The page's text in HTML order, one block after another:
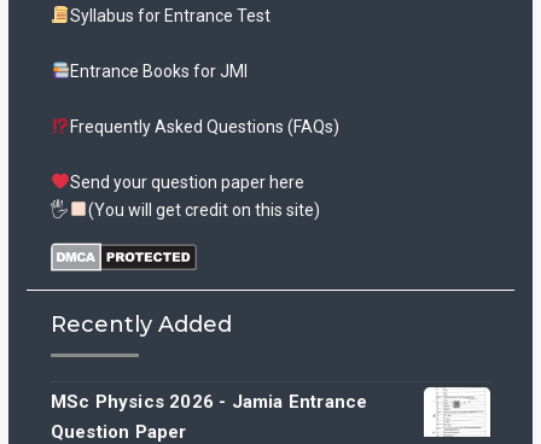
Syllabus for Entrance Test
Entrance Books for JMI
Frequently Asked Questions (FAQs)
Send your question paper here
🖐
(You will get credit on this site)
Recently Added
MSc Physics 2026 - Jamia Entrance
Question Paper